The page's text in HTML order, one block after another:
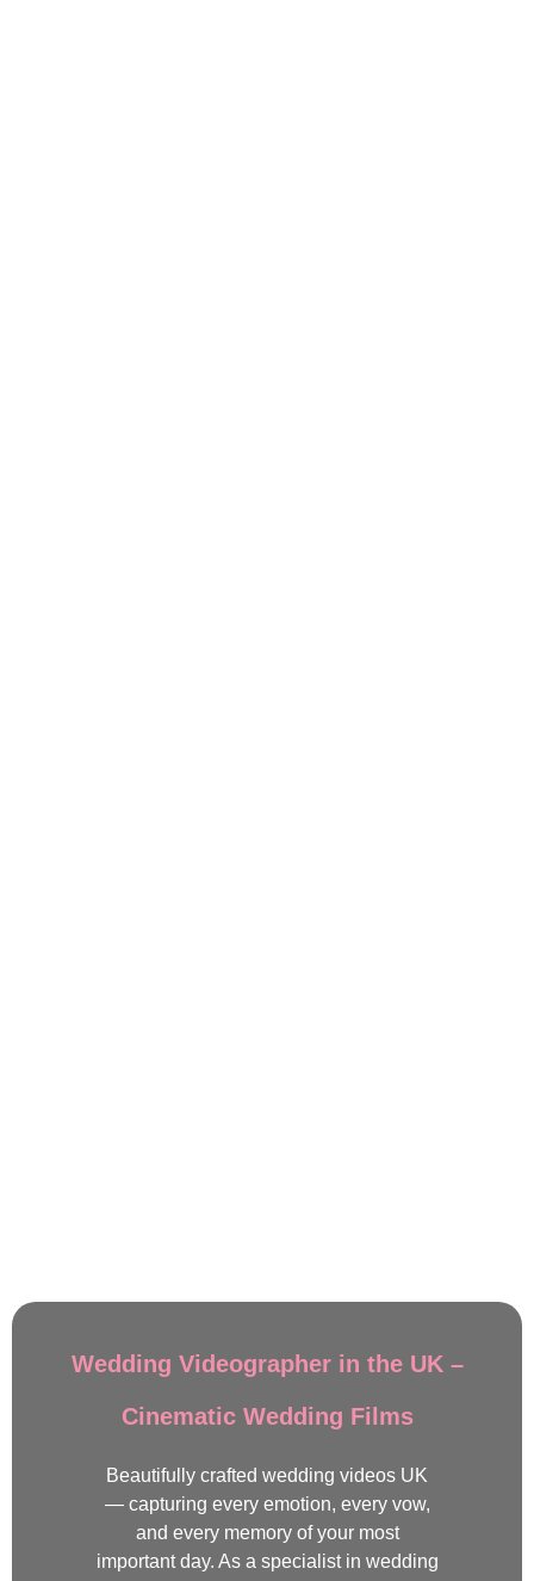
Wedding Videographer in the UK –
Cinematic Wedding Films
Beautifully crafted wedding videos UK
— capturing every emotion, every vow,
and every memory of your most
important day. As a specialist in wedding